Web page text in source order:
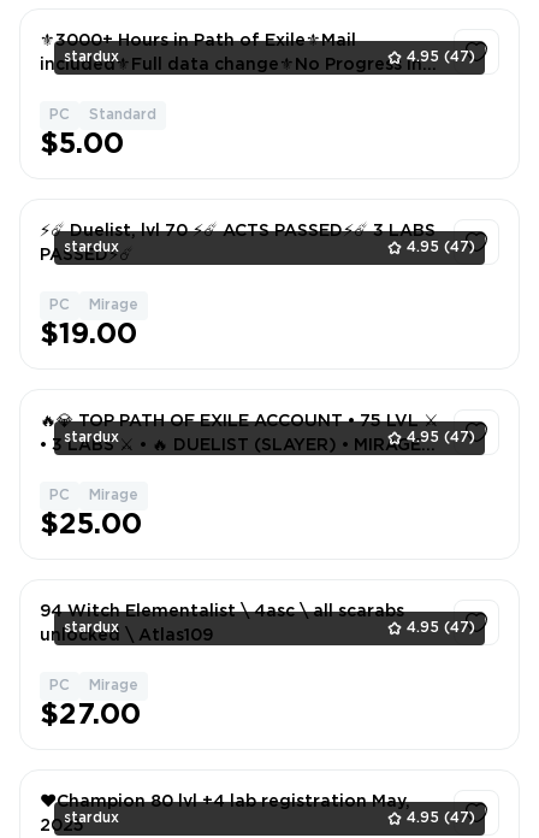
stardux 4.95 (47)
⚜️3000+ Hours in Path of Exile⚜️Mail
included⚜️Full data change⚜️No Progress in
PC Standard
$5.00
stardux 4.95 (47)
⚡️☄️ Duelist, lvl 70 ⚡️☄️ ACTS PASSED⚡️☄️ 3 LABS
PASSED⚡️☄️
PC Mirage
$19.00
stardux 4.95 (47)
🔥💎 TOP PATH OF EXILE ACCOUNT • 75 LVL ⚔️
• 3 LABS ⚔️ • 🔥 DUELIST (SLAYER) • MIRAGE
PC Mirage
$25.00
stardux 4.95 (47)
94 Witch Elementalist \ 4asc \ all scarabs
unlocked \ Atlas109
PC Mirage
$27.00
stardux 4.95 (47)
❤️Champion 80 lvl +4 lab registration May,
2025